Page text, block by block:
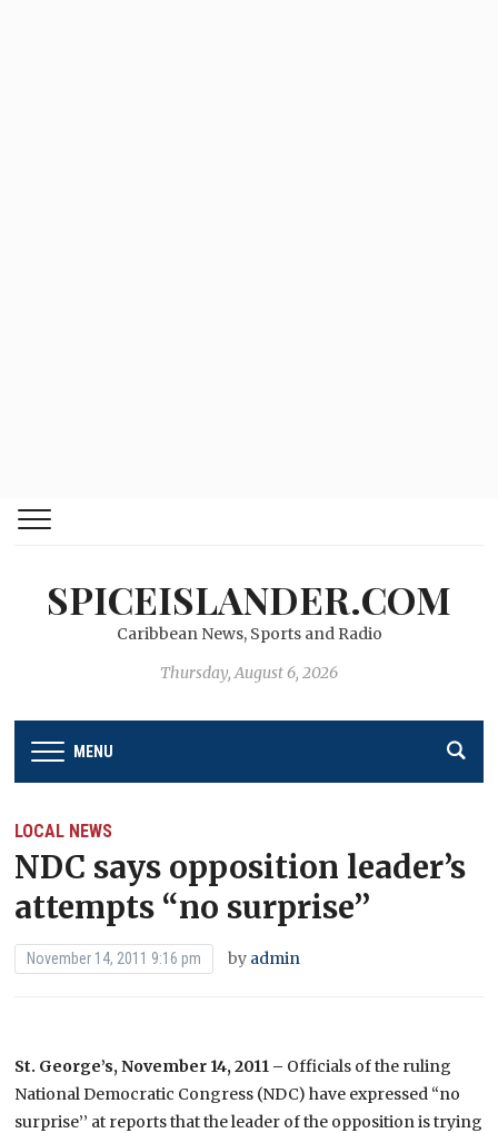
SPICEISLANDER.COM
Caribbean News, Sports and Radio
Thursday, August 6, 2026
MENU
LOCAL NEWS
NDC says opposition leader’s
attempts “no surprise’’
November 14, 2011 9:16 pm by admin
St. George’s, November 14, 2011 – Officials of the ruling
National Democratic Congress (NDC) have expressed “no
surprise’’ at reports that the leader of the opposition is trying